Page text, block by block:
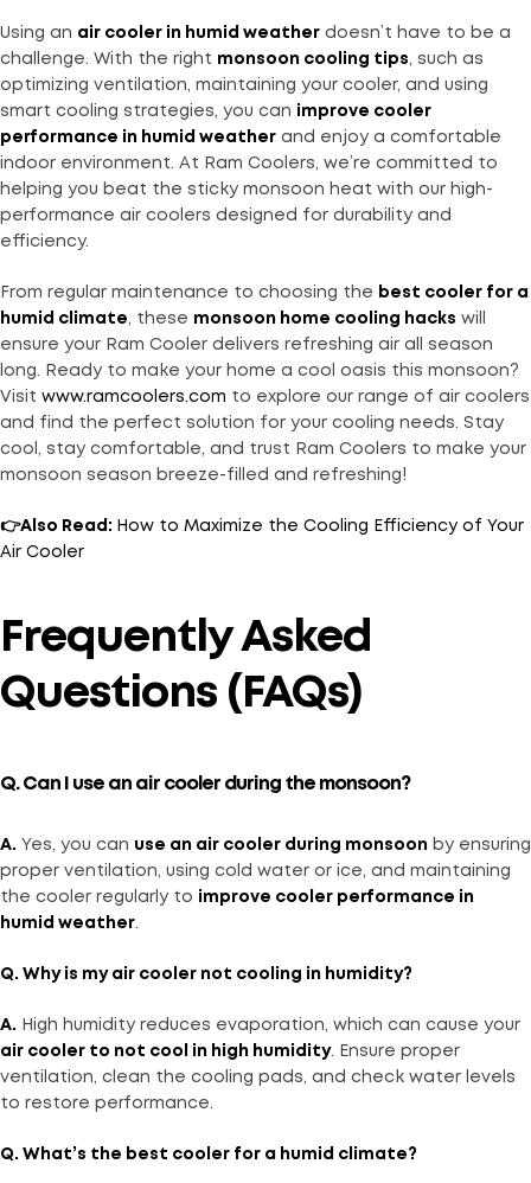
Using an air cooler in humid weather doesn’t have to be a
challenge. With the right monsoon cooling tips, such as
optimizing ventilation, maintaining your cooler, and using
smart cooling strategies, you can
improve cooler
performance in humid weather and enjoy a comfortable
indoor environment. At Ram Coolers, we’re committed to
helping you beat the sticky monsoon heat with our high-
performance air coolers designed for durability and
efficiency.
From regular maintenance to choosing the best cooler for a
humid climate, these monsoon home cooling hacks will
ensure your Ram Cooler delivers refreshing air all season
long. Ready to make your home a cool oasis this monsoon?
Visit www.ramcoolers.com to explore our range of air coolers
and find the perfect solution for your cooling needs. Stay
cool, stay comfortable, and trust Ram Coolers to make your
monsoon season breeze-filled and refreshing!
👉Also Read: How to Maximize the Cooling Efficiency of Your
Air Cooler
Frequently Asked
Questions (FAQs)
Q. Can I use an air cooler during the monsoon?
A. Yes, you can use an air cooler during monsoon by ensuring
proper ventilation, using cold water or ice, and maintaining
the cooler regularly to improve cooler performance in
humid weather.
Q. Why is my air cooler not cooling in humidity?
A. High humidity reduces evaporation, which can cause your
air cooler to not cool in high humidity. Ensure proper
ventilation, clean the cooling pads, and check water levels
to restore performance.
Q. What’s the best cooler for a humid climate?